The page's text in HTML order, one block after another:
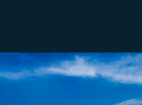
Matfen
Hall